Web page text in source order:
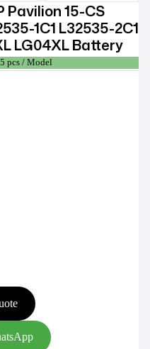
Pavilion 15-CS
1C1 L32535-2C1
LG04XL Battery
pcs / Model